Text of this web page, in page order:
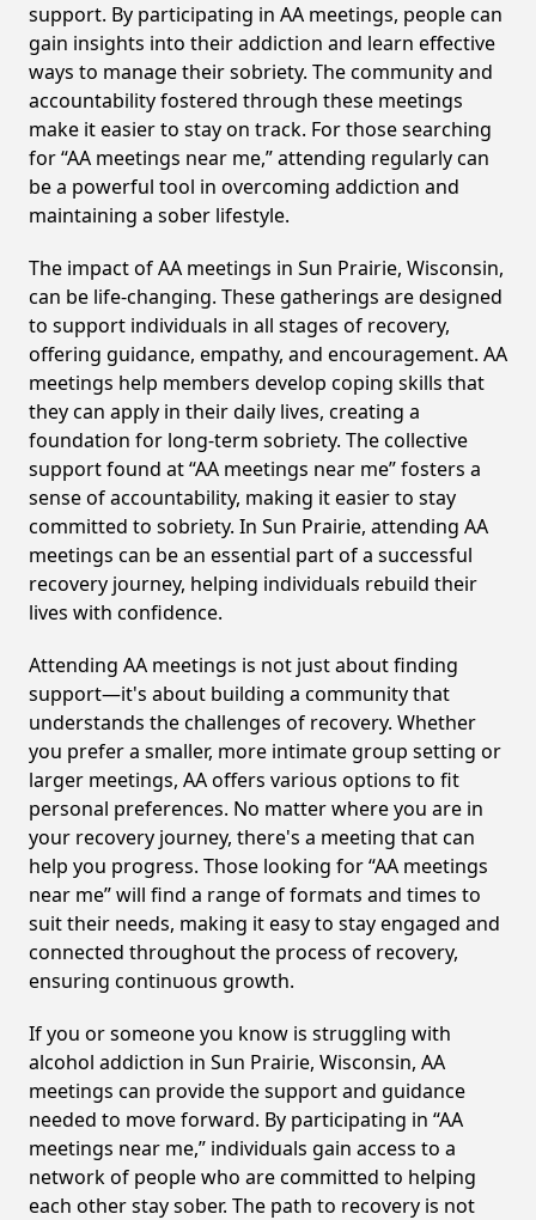
support. By participating in AA meetings, people can
gain insights into their addiction and learn effective
ways to manage their sobriety. The community and
accountability fostered through these meetings
make it easier to stay on track. For those searching
for “AA meetings near me,” attending regularly can
be a powerful tool in overcoming addiction and
maintaining a sober lifestyle.
The impact of AA meetings in Sun Prairie, Wisconsin,
can be life-changing. These gatherings are designed
to support individuals in all stages of recovery,
offering guidance, empathy, and encouragement. AA
meetings help members develop coping skills that
they can apply in their daily lives, creating a
foundation for long-term sobriety. The collective
support found at “AA meetings near me” fosters a
sense of accountability, making it easier to stay
committed to sobriety. In Sun Prairie, attending AA
meetings can be an essential part of a successful
recovery journey, helping individuals rebuild their
lives with confidence.
Attending AA meetings is not just about finding
support—it's about building a community that
understands the challenges of recovery. Whether
you prefer a smaller, more intimate group setting or
larger meetings, AA offers various options to fit
personal preferences. No matter where you are in
your recovery journey, there's a meeting that can
help you progress. Those looking for “AA meetings
near me” will find a range of formats and times to
suit their needs, making it easy to stay engaged and
connected throughout the process of recovery,
ensuring continuous growth.
If you or someone you know is struggling with
alcohol addiction in Sun Prairie, Wisconsin, AA
meetings can provide the support and guidance
needed to move forward. By participating in “AA
meetings near me,” individuals gain access to a
network of people who are committed to helping
each other stay sober. The path to recovery is not